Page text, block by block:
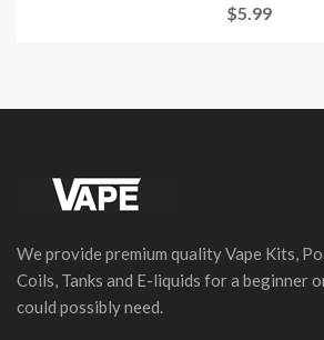
$5.99
We provide premium quality Vape Kits,
Coils, Tanks and E-liquids for a beginner
could possibly need.